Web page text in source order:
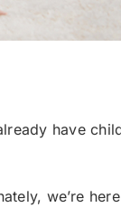
have
we’re